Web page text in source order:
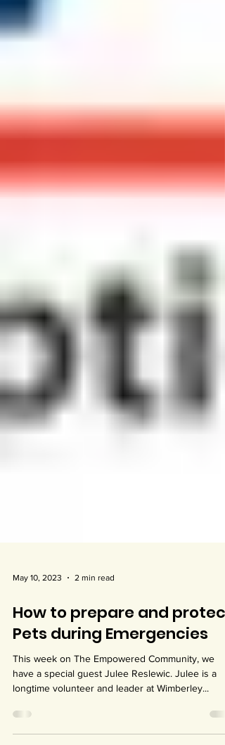
May 10, 2023 2 min read
How to prepare and protect
Pets during Emergencies
This week on The Empowered Community, we